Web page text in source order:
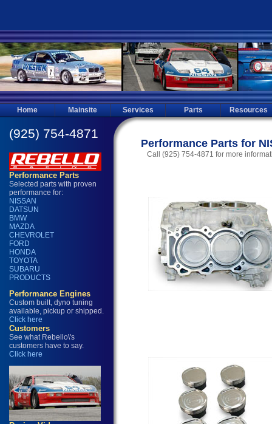
Home Mainsite Services Parts Resources
Performance Parts for
Call (925) 754-4871 for more